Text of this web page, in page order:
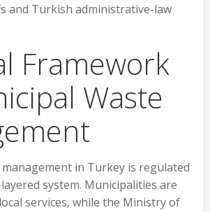
and Turkish administrative-law
Framework
Waste
in Turkey is regulated
system. Municipalities are
services, while the Ministry of